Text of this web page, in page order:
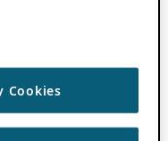
Cookies